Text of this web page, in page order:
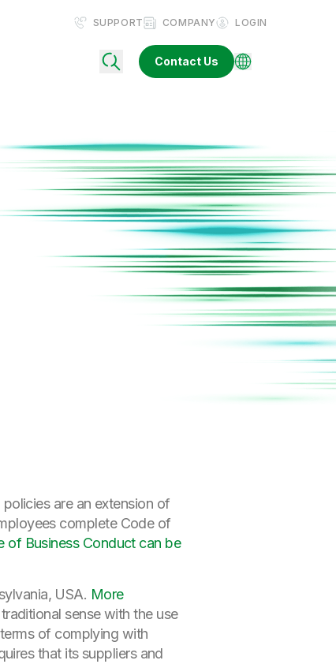
SUPPORT COMPANY LOGIN
Contact Us
are an extension of
complete Code of
of Business Conduct can be
USA. More
sense with the use
of complying with
that its suppliers and